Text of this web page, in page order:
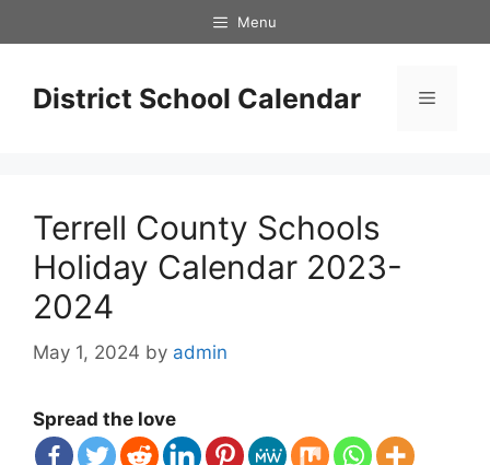
to
Menu
District School Calendar Menu
Terrell County Schools
Holiday Calendar 2023-
2024
May 1, 2024 by admin
Spread the love